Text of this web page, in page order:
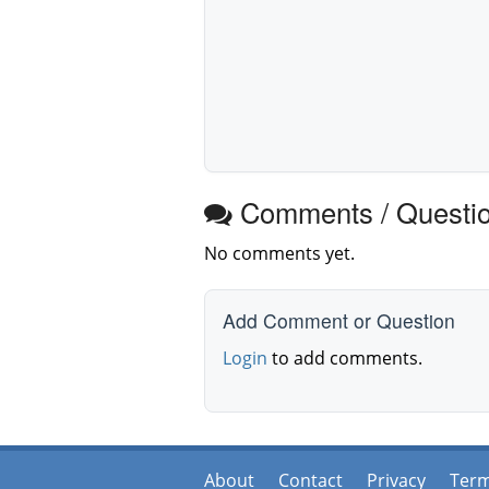
Comments /
No comments yet.
Add Comment or Question
Login to add comments.
About Contact Privacy